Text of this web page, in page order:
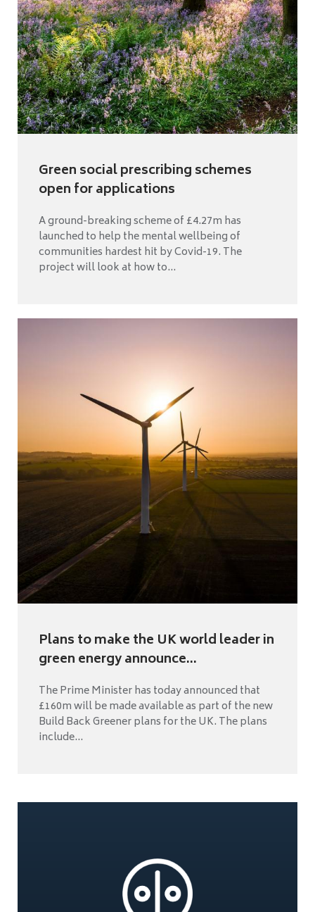
Green social prescribing schemes
open for applications
A ground-breaking scheme of £4.27m has
launched to help the mental wellbeing of
communities hardest hit by Covid-19. The
project will look at how to...
Plans to make the UK world leader in
green energy announce...
The Prime Minister has today announced that
£160m will be made available as part of the new
Build Back Greener plans for the UK. The plans
include...